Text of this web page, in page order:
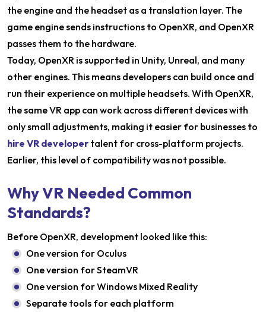
the engine and the headset as a translation layer. The
game engine sends instructions to OpenXR, and OpenXR
passes them to the hardware.
Today, OpenXR is supported in Unity, Unreal, and many
other engines. This means developers can build once and
run their experience on multiple headsets. With OpenXR,
the same VR app can work across different devices with
only small adjustments, making it easier for businesses to
hire VR developer talent for cross-platform projects.
Earlier, this level of compatibility was not possible.
Why VR Needed Common
Standards?
Before OpenXR, development looked like this:
One version for Oculus
One version for SteamVR
One version for Windows Mixed Reality
Separate tools for each platform